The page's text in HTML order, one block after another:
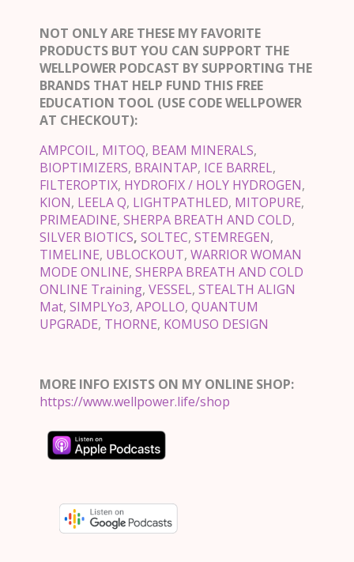
NOT ONLY ARE THESE MY FAVORITE
PRODUCTS BUT YOU CAN SUPPORT THE
WELLPOWER PODCAST BY SUPPORTING THE
BRANDS THAT HELP FUND THIS FREE
EDUCATION TOOL (USE CODE WELLPOWER
AT CHECKOUT):
AMPCOIL, MITOQ, BEAM MINERALS,
BIOPTIMIZERS, BRAINTAP, ICE BARREL,
FILTEROPTIX, HYDROFIX / HOLY HYDROGEN,
KION, LEELA Q, LIGHTPATHLED, MITOPURE,
PRIMEADINE, SHERPA BREATH AND COLD,
SILVER BIOTICS, SOLTEC, STEMREGEN,
TIMELINE, UBLOCKOUT, WARRIOR WOMAN
MODE ONLINE, SHERPA BREATH AND COLD
ONLINE Training, VESSEL, STEALTH ALIGN
Mat, SIMPLYo3, APOLLO, QUANTUM
UPGRADE, THORNE, KOMUSO DESIGN
MORE INFO EXISTS ON MY ONLINE SHOP:
https://www.wellpower.life/shop